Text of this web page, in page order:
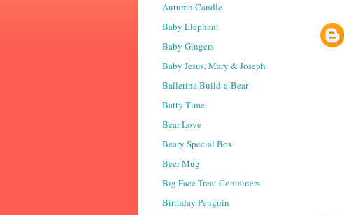
Autumn Candle
Baby Elephant
Baby Gingers
Baby Jesus, Mary & Joseph
Ballerina Build-a-Bear
Batty Time
Bear Love
Beary Special Box
Beer Mug
Big Face Treat Containers
Birthday Penguin